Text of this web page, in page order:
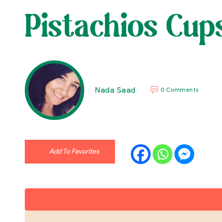
Pistachios
Nada Saad 0 Comments
Add To Favorites